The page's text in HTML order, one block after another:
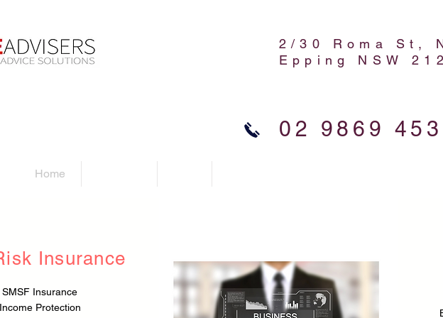
2/30 Roma St,
Epping NSW
02 9869
Home
Insurance
SMSF Insurance
Protection